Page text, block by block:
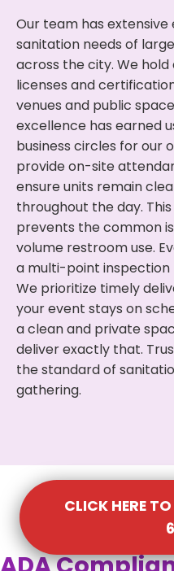
Our team has
sanitation needs of
across the city. We
licenses and
venues and public
excellence has earned
business circles for our
provide on-site
ensure units remain
throughout the day.
prevents the common
volume restroom use.
a multi-point inspection
We prioritize timely
your event stays on
a clean and private
deliver exactly that.
the standard of
gathering.
CLICK HERE